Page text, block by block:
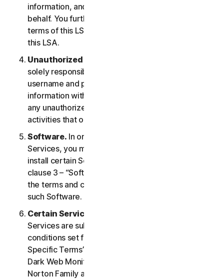
information, and to monitor their accounts, on their
behalf. You further agree to notify them of the
terms of this LSA and procure their compliance with
this LSA.
Unauthorized Access to Your Account
solely responsible for ensuring that you keep your
username and password safe. Do not share this
information with others and notify us right away of
any unauthorized use. You are responsible for all
activities that occur under your account.
Software. In order to access and use certain
Services, you may be required to download and
install certain Software on a Device. Please refer to
clause 3 – “Software License Terms” of the LSA for
the terms and conditions applicable to the use of
such Software.
Certain Services Specific Terms.
Services are subject to additional terms and
conditions set forth in clause 4 – “Certain Services
Specific Terms” of the LSA: (i) Cloud Backup; (ii)
Dark Web Monitoring; (iii) Norton Credit Portal; (iv)
Norton Family and Parental Control; (v) Norton